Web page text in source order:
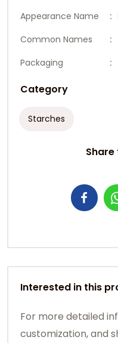
Appearance Name
:
Common Names
:
Packaging
:
Category
Starches
Interested in this
For more detailed
customization, and